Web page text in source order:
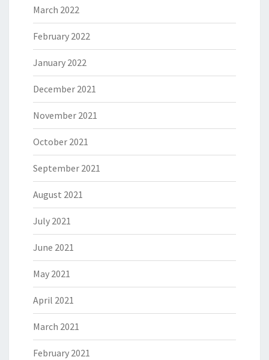
March 2022
February 2022
January 2022
December 2021
November 2021
October 2021
September 2021
August 2021
July 2021
June 2021
May 2021
April 2021
March 2021
February 2021